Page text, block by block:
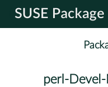
SUSE
perl-